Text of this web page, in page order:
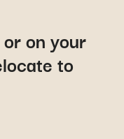
on your
to